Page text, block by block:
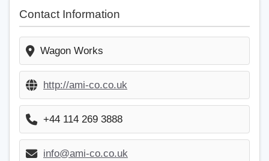
Contact Information
Wagon Works
http://ami-co.co.uk
+44 114 269 3888
info@ami-co.co.uk